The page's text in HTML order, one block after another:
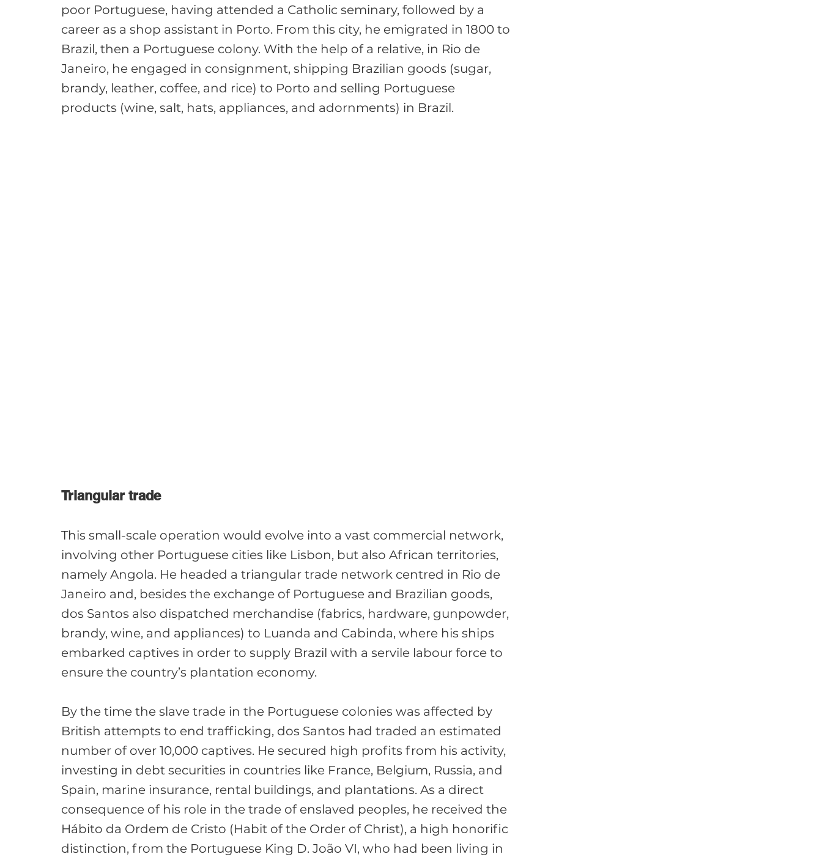
poor Portuguese, having attended a Catholic seminary, followed by a
career as a shop assistant in Porto. From this city, he emigrated in 1800 to
Brazil, then a Portuguese colony. With the help of a relative, in Rio de
Janeiro, he engaged in consignment, shipping Brazilian goods (sugar,
brandy, leather, coffee, and rice) to Porto and selling Portuguese
Triangular trade
This small-scale operation would evolve into a vast commercial network,
involving other Portuguese cities like Lisbon, but also African territories,
namely Angola. He headed a triangular trade network centred in Rio de
Janeiro and, besides the exchange of Portuguese and Brazilian goods,
dos Santos also dispatched merchandise (fabrics, hardware, gunpowder,
brandy, wine, and appliances) to Luanda and Cabinda, where his ships
embarked captives in order to supply Brazil with a servile labour force to
ensure the country’s plantation economy.
By the time the slave trade in the Portuguese colonies was affected by
British attempts to end trafficking, dos Santos had traded an estimated
number of over 10,000 captives. He secured high profits from his activity,
investing in debt securities in countries like France, Belgium, Russia, and
Spain, marine insurance, rental buildings, and plantations. As a direct
consequence of his role in the trade of enslaved peoples, he received the
Hábito da Ordem de Cristo (Habit of the Order of Christ), a high honorific
distinction, from the Portuguese King D. João VI, who had been living in